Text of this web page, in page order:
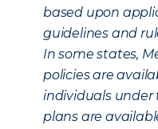
based upon
guidelines and
In some states,
policies are
individuals under
plans are